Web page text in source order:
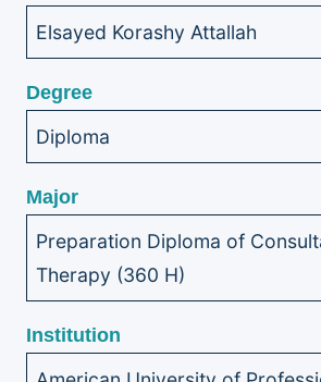
Elsayed Korashy Attallah
Degree
Diploma
Major
Preparation Diploma of
Therapy (360 H)
Institution